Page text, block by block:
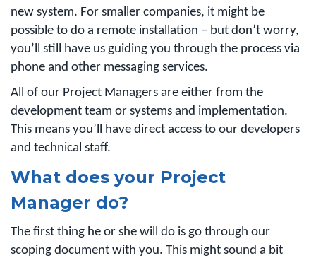
new system. For smaller companies, it might be
possible to do a remote installation – but don’t worry,
you’ll still have us guiding you through the process via
phone and other messaging services.
All of our Project Managers are either from the
development team or systems and implementation.
This means you’ll have direct access to our developers
and technical staff.
What does your Project
Manager do?
The first thing he or she will do is go through our
scoping document with you. This might sound a bit